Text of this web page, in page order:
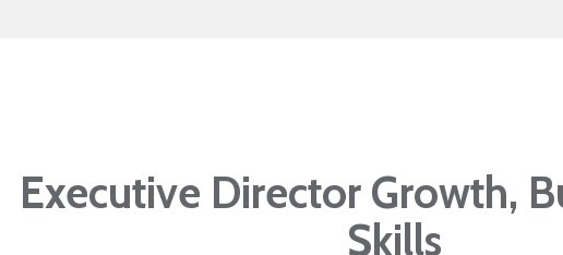
Executive Director Growth,
Skills